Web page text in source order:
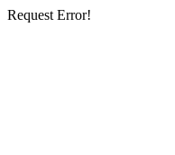
Request Error!